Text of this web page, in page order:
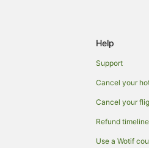
Help
Support
Cancel your
Cancel your
Refund
Use a Wotif